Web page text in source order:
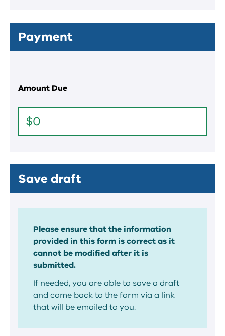
Payment
Amount Due
Save draft
Please ensure that the information
provided in this form is correct as it
cannot be modified after it is
submitted.
If needed, you are able to save a draft
and come back to the form via a link
that will be emailed to you.